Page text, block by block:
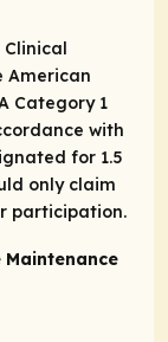
Clinical
American
Category 1
with
for 1.5
only claim
participation.